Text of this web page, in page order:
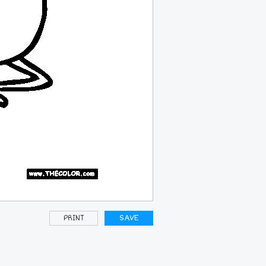
PRINT SAVE